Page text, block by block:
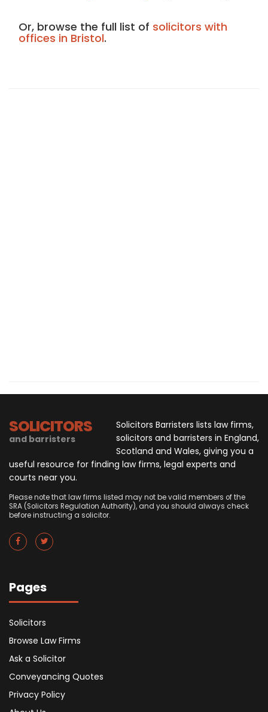
Or, browse the full list of solicitors with
offices in Bristol.
SOLICITORS
and barristers
Solicitors Barristers lists law firms,
solicitors and barristers in England,
Scotland and Wales, giving you a
useful resource for finding law firms, legal experts and
courts near you.
Please note that law firms listed may not be valid members of the
SRA (Solicitors Regulation Authority), and you should always check
before instructing a solicitor.
Pages
Solicitors
Browse Law Firms
Ask a Solicitor
Conveyancing Quotes
Privacy Policy